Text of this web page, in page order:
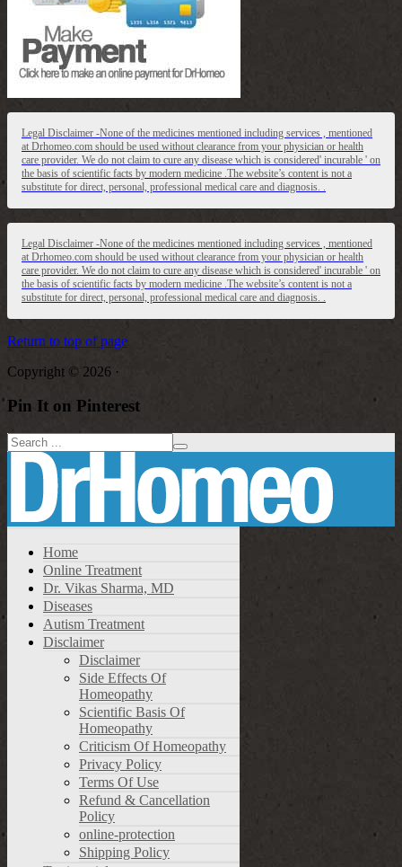
Legal Disclaimer -None of the medicines mentioned including services , mentioned
at Drhomeo.com should be used without clearance from your physician or health
care provider. We do not claim to cure any disease which is considered' incurable ' on
the basis of scientific facts by modern medicine .The website’s content is not a
substitute for direct, personal, professional medical care and diagnosis. .
Legal Disclaimer -None of the medicines mentioned including services , mentioned
at Drhomeo.com should be used without clearance from your physician or health
care provider. We do not claim to cure any disease which is considered' incurable ' on
the basis of scientific facts by modern medicine .The website’s content is not a
substitute for direct, personal, professional medical care and diagnosis. .
Return to top of page
Copyright © 2026 ·
Pin It on Pinterest
Home
Online Treatment
Dr. Vikas Sharma, MD
Diseases
Autism Treatment
Disclaimer
Disclaimer
Side Effects Of
Homeopathy
Scientific Basis Of
Homeopathy
Criticism Of Homeopathy
Privacy Policy
Terms Of Use
Refund & Cancellation
Policy
online-protection
Shipping Policy